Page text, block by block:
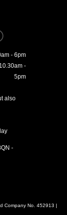
- 6pm
10.30am -
5pm
also
-
Company No. 452913 |